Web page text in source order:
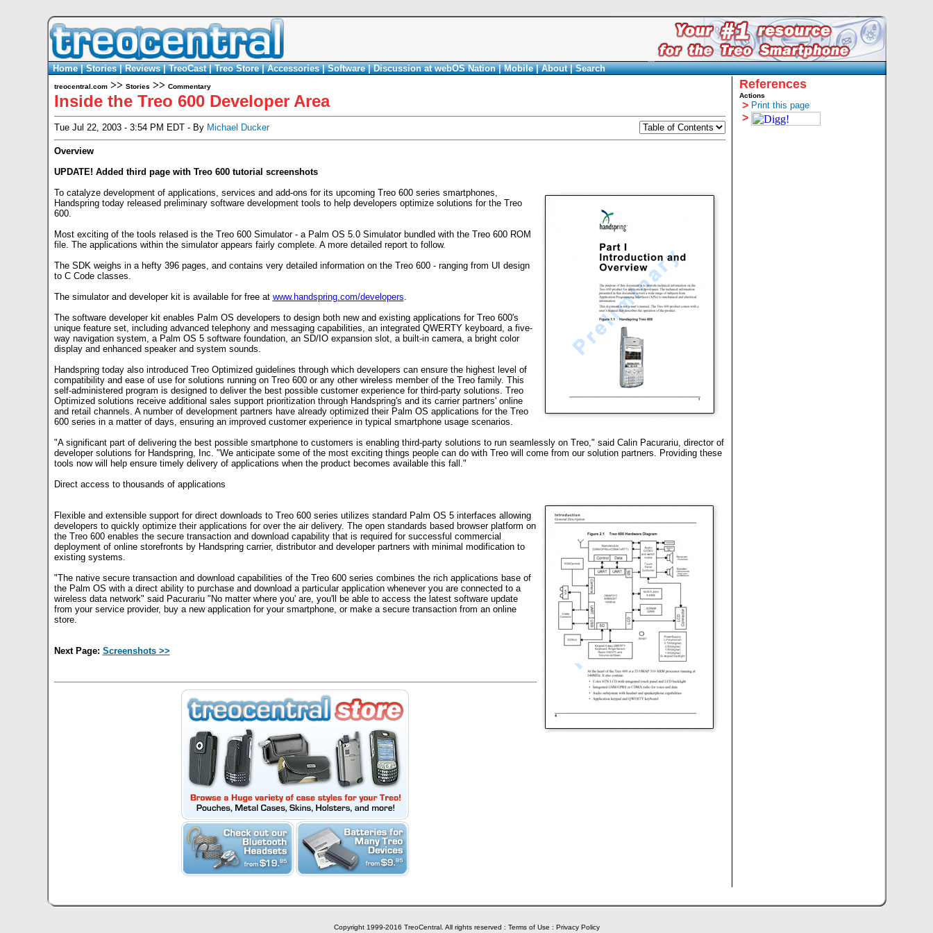
Home|Stories|Reviews|TreoCast|Treo Store|Accessories|Software|Discussion at webOS Nation|Mobile|About|Search
treocentral.com>> Stories >> Commentary
Inside the Treo 600 Developer Area
Tue Jul 22, 2003 - 3:54 PM EDT - By Michael Ducker
Overview
UPDATE! Added third page with Treo 600 tutorial screenshots
To catalyze development of applications, services and add-ons for its upcoming Treo 600 series smartphones,
Handspring today released preliminary software development tools to help developers optimize solutions for the Treo
600.
Most exciting of the tools relased is the Treo 600 Simulator - a Palm OS 5.0 Simulator bundled with the Treo 600 ROM
file. The applications within the simulator appears fairly complete. A more detailed report to follow.
The SDK weighs in a hefty 396 pages, and contains very detailed information on the Treo 600 - ranging from UI design
to C Code classes.
The simulator and developer kit is available for free at www.handspring.com/developers.
The software developer kit enables Palm OS developers to design both new and existing applications for Treo 600's
unique feature set, including advanced telephony and messaging capabilities, an integrated QWERTY keyboard, a five-
way navigation system, a Palm OS 5 software foundation, an SD/IO expansion slot, a built-in camera, a bright color
display and enhanced speaker and system sounds.
Handspring today also introduced Treo Optimized guidelines through which developers can ensure the highest level of
compatibility and ease of use for solutions running on Treo 600 or any other wireless member of the Treo family. This
self-administered program is designed to deliver the best possible customer experience for third-party solutions. Treo
Optimized solutions receive additional sales support prioritization through Handspring's and its carrier partners' online
and retail channels. A number of development partners have already optimized their Palm OS applications for the Treo
600 series in a matter of days, ensuring an improved customer experience in typical smartphone usage scenarios.
"A significant part of delivering the best possible smartphone to customers is enabling third-party solutions to run seamlessly on Treo," said Calin Pacurariu, director of
developer solutions for Handspring, Inc. "We anticipate some of the most exciting things people can do with Treo will come from our solution partners. Providing these
tools now will help ensure timely delivery of applications when the product becomes available this fall."
Direct access to thousands of applications
Flexible and extensible support for direct downloads to Treo 600 series utilizes standard Palm OS 5 interfaces allowing
developers to quickly optimize their applications for over the air delivery. The open standards based browser platform on
the Treo 600 enables the secure transaction and download capability that is required for successful commercial
deployment of online storefronts by Handspring carrier, distributor and developer partners with minimal modification to
existing systems.
"The native secure transaction and download capabilities of the Treo 600 series combines the rich applications base of
the Palm OS with a direct ability to purchase and download a particular application whenever you are connected to a
wireless data network" said Pacurariu "No matter where you' are, you'll be able to access the latest software update
from your service provider, buy a new application for your smartphone, or make a secure transaction from an online
store.
Next Page: Screenshots >>
References
Actions
> Print this page
>
Copyright 1999-2016 TreoCentral. All rights reserved : Terms of Use : Privacy Policy